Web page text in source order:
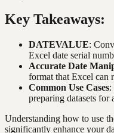
Key Takeaways:
DATEVALUE:
Excel date serial
Accurate Date
format that Excel can
Common Use Cases:
preparing datasets for
Understanding how to use
significantly enhance your